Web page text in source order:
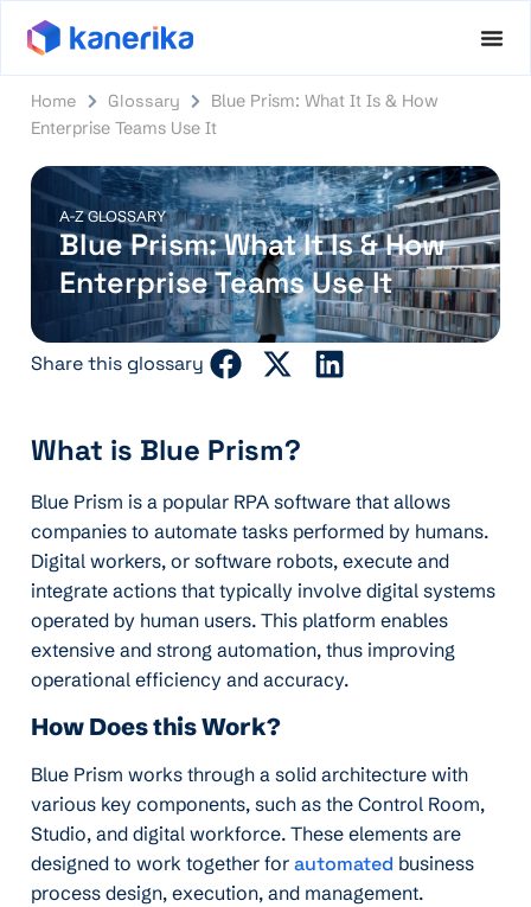
Home Glossary
Blue Prism: What It Is & How
Enterprise Teams Use It
A-Z GLOSSARY
Blue Prism: What It Is & How
Enterprise Teams Use It
Share this glossary
What is Blue Prism?
Blue Prism is a popular RPA software that allows
companies to automate tasks performed by humans.
Digital workers, or software robots, execute and
integrate actions that typically involve digital systems
operated by human users. This platform enables
extensive and strong automation, thus improving
operational efficiency and accuracy.
How Does this Work?
Blue Prism works through a solid architecture with
various key components, such as the Control Room,
Studio, and digital workforce. These elements are
designed to work together for automated business
process design, execution, and management.